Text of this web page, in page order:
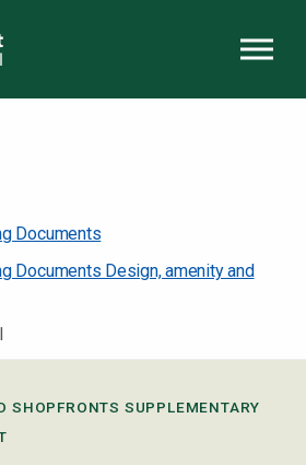
Documents
Documents Design, amenity and
SHOPFRONTS SUPPLEMENTARY